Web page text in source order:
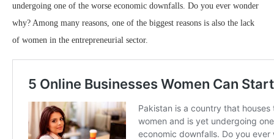
undergoing one of the worse economic downfalls. Do you ever wonder
why? Among many reasons, one of the biggest reasons is also the lack
of women in the entrepreneurial sector.